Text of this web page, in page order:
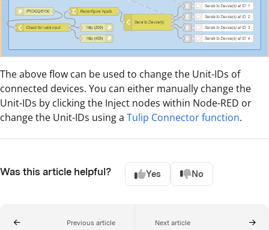
The above flow can be used to change the Unit-IDs of
connected devices. You can either manually change the
Unit-IDs by clicking the Inject nodes within Node-RED or
change the Unit-IDs using a Tulip Connector function.
Was this article helpful? Yes No
Previous article Next article